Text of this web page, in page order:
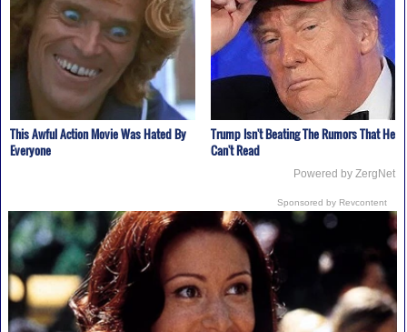
This Awful Action Movie Was Hated By
Everyone
Trump Isn't Beating The Rumors That He
Can't Read
Powered by ZergNet
Sponsored by Revcontent